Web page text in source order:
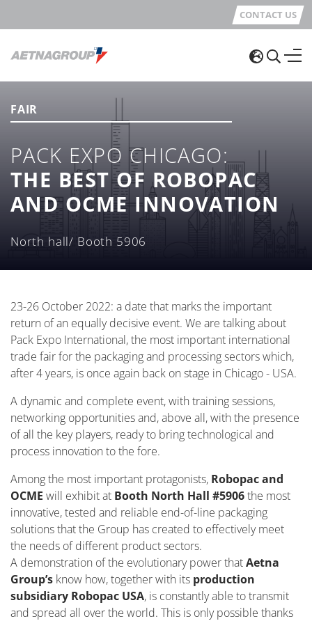
CONTACT US
FAIR
PACK EXPO CHICAGO:
THE BEST OF ROBOPAC
AND OCME INNOVATION
North hall/ Booth 5906
23-26 October 2022: a date that marks the important
return of an equally decisive event. We are talking about
Pack Expo International, the most important international
trade fair for the packaging and processing sectors which,
after 4 years, is once again back on stage in Chicago - USA.
A dynamic and complete event, with training sessions,
networking opportunities and, above all, with the presence
of all the key players, ready to bring technological and
process innovation to the fore.
Among the most important protagonists, Robopac and
OCME will exhibit at Booth North Hall #5906the most
innovative, tested and reliable end-of-line packaging
solutions that the Group has created to effectively meet
the needs of different product sectors.
A demonstration of the evolutionary power thatAetna
Group’s know how, together with its production
subsidiary Robopac USA, is constantly able to transmit
and spread all over the world. This is only possible thanks